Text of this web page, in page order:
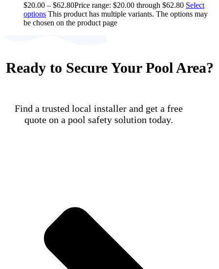
$20.00 – $62.80Price range: $20.00 through $62.80 Select
options This product has multiple variants. The options may
be chosen on the product page
Ready to Secure Your Pool Area?
Find a trusted local installer and get a free
quote on a pool safety solution today.